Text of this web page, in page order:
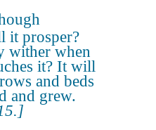
it prosper?
wither when
it? It will
and beds
and grew.